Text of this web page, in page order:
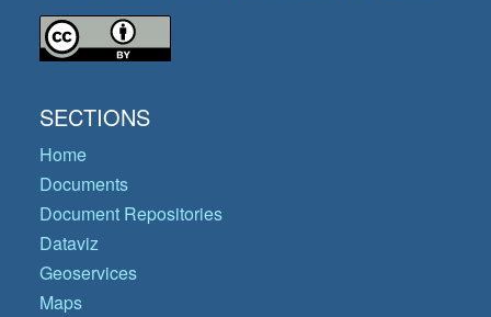
SECTIONS
Home
Documents
Document Repositories
Dataviz
Geoservices
Maps